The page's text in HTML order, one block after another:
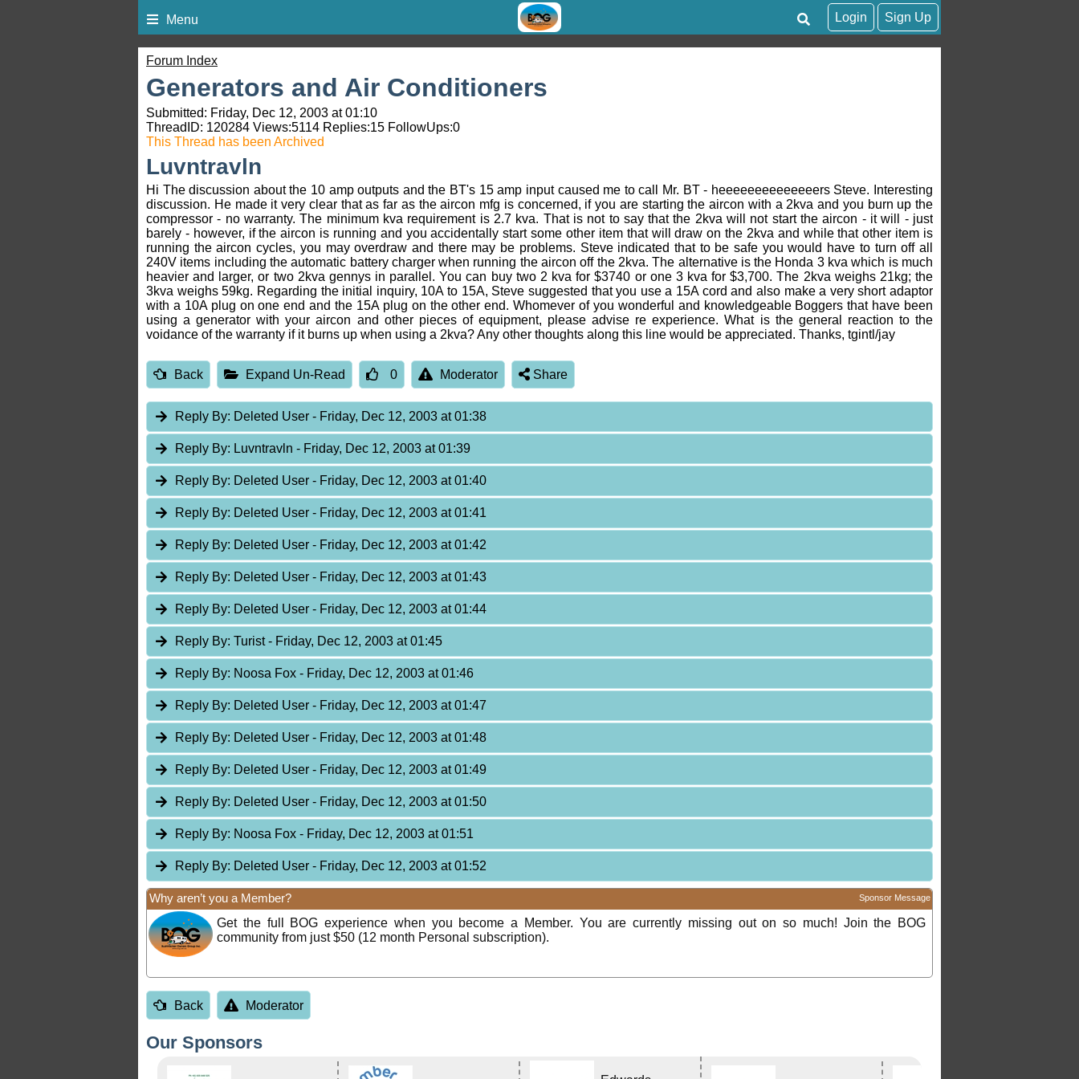
Menu Sign Up
Login
Forum Index
Generators and Air Conditioners
Submitted: Friday, Dec 12, 2003 at 01:10
ThreadID: 120284 Views:5114 Replies:15 FollowUps:0
This Thread has been Archived
Luvntravln
Hi The discussion about the 10 amp outputs and the BT's 15 amp input caused me to call Mr. BT - heeeeeeeeeeeeeers Steve. Interesting
discussion. He made it very clear that as far as the aircon mfg is concerned, if you are starting the aircon with a 2kva and you burn up the
compressor - no warranty. The minimum kva requirement is 2.7 kva. That is not to say that the 2kva will not start the aircon - it will - just
barely - however, if the aircon is running and you accidentally start some other item that will draw on the 2kva and while that other item is
running the aircon cycles, you may overdraw and there may be problems. Steve indicated that to be safe you would have to turn off all
240V items including the automatic battery charger when running the aircon off the 2kva. The alternative is the Honda 3 kva which is much
heavier and larger, or two 2kva gennys in parallel. You can buy two 2 kva for $3740 or one 3 kva for $3,700. The 2kva weighs 21kg; the
3kva weighs 59kg. Regarding the initial inquiry, 10A to 15A, Steve suggested that you use a 15A cord and also make a very short adaptor
with a 10A plug on one end and the 15A plug on the other end. Whomever of you wonderful and knowledgeable Boggers that have been
using a generator with your aircon and other pieces of equipment, please advise re experience. What is the general reaction to the
voidance of the warranty if it burns up when using a 2kva? Any other thoughts along this line would be appreciated. Thanks, tgintl/jay
Back Expand Un-Read 0 Moderator Share
Reply By: Deleted User- Friday, Dec 12, 2003 at 01:38
Reply By: Luvntravln- Friday, Dec 12, 2003 at 01:39
Reply By: Deleted User- Friday, Dec 12, 2003 at 01:40
Reply By: Deleted User- Friday, Dec 12, 2003 at 01:41
Reply By: Deleted User- Friday, Dec 12, 2003 at 01:42
Reply By: Deleted User- Friday, Dec 12, 2003 at 01:43
Reply By: Deleted User- Friday, Dec 12, 2003 at 01:44
Reply By: Turist- Friday, Dec 12, 2003 at 01:45
Reply By: Noosa Fox- Friday, Dec 12, 2003 at 01:46
Reply By: Deleted User- Friday, Dec 12, 2003 at 01:47
Reply By: Deleted User- Friday, Dec 12, 2003 at 01:48
Reply By: Deleted User- Friday, Dec 12, 2003 at 01:49
Reply By: Deleted User- Friday, Dec 12, 2003 at 01:50
Reply By: Noosa Fox- Friday, Dec 12, 2003 at 01:51
Reply By: Deleted User- Friday, Dec 12, 2003 at 01:52
Why aren’t you a Member? Sponsor Message
Get the full BOG experience when you become a Member. You are currently missing out on so much! Join the BOG
community from just $50 (12 month Personal subscription).
Back Moderator
Our Sponsors